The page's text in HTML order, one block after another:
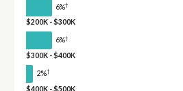
6%†
$200K - $300K
6%†
$300K - $400K
2%†
$400K - $500K